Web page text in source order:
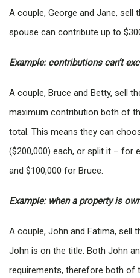
A couple, George and Jane, sell
spouse can contribute up to
Example: contributions can’t
A couple, Bruce and Betty, sell
maximum contribution both of
total. This means they can
($200,000) each, or split it – for
and $100,000 for Bruce.
Example: when a property is
A couple, John and Fatima, sell
John is on the title. Both John
requirements, therefore both of